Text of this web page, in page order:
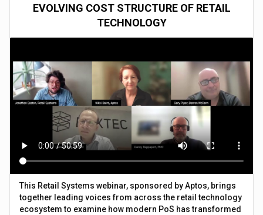
EVOLVING COST STRUCTURE OF RETAIL
TECHNOLOGY
This Retail Systems webinar, sponsored by Aptos, brings
together leading voices from across the retail technology
ecosystem to examine how modern PoS has transformed